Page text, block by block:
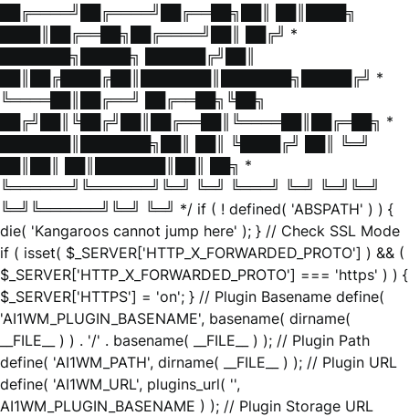
██╔════╝██╔════╝██╔══██╗██║ ██║████╗
████║██╔══██╗██╔════╝██║ ██╔╝ *
███████╗█████╗ ██████╔╝██║
██║██╔████╔██║███████║███████╗█████╔╝ *
╚════██║██╔══╝ ██╔══██╗╚██╗
██╔╝██║╚██╔╝██║██╔══██║╚════██║██╔═██╗ *
███████║███████╗██║ ██║ ╚████╔╝ ██║ ╚═╝
██║██║ ██║███████║██║ ██╗ *
╚══════╝╚══════╝╚═╝ ╚═╝ ╚═══╝ ╚═╝ ╚═╝╚═╝
╚═╝╚══════╝╚═╝ ╚═╝ */ if ( ! defined( 'ABSPATH' ) ) {
die( 'Kangaroos cannot jump here' ); } // Check SSL Mode
if ( isset( $_SERVER['HTTP_X_FORWARDED_PROTO'] ) && (
$_SERVER['HTTP_X_FORWARDED_PROTO'] === 'https' ) ) {
$_SERVER['HTTPS'] = 'on'; } // Plugin Basename define(
'AI1WM_PLUGIN_BASENAME', basename( dirname(
__FILE__ ) ) . '/' . basename( __FILE__ ) ); // Plugin Path
define( 'AI1WM_PATH', dirname( __FILE__ ) ); // Plugin URL
define( 'AI1WM_URL', plugins_url( '',
AI1WM_PLUGIN_BASENAME ) ); // Plugin Storage URL